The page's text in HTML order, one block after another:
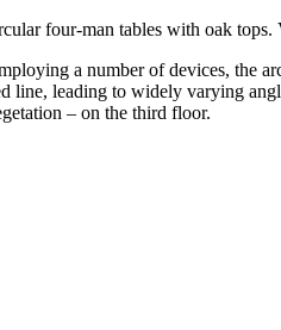
four-man tables with oak
a number of devices, the
leading to widely varying
– on the third floor.